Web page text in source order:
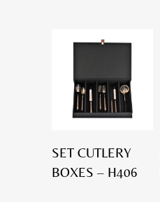
SET CUTLERY
BOXES – H406